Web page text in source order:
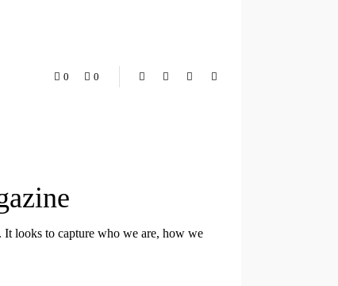
0 0
looks to capture who we are, how we